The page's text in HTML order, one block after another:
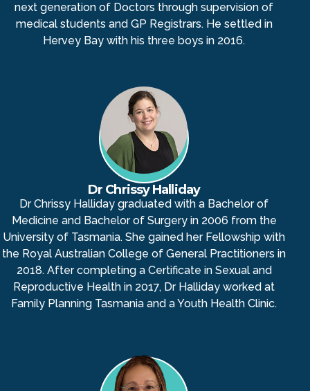
next generation of Doctors through supervision of
medical students and GP Registrars. He settled in
Hervey Bay with his three boys in 2016.
Dr Chrissy Halliday
Dr Chrissy Halliday graduated with a Bachelor of
Medicine and Bachelor of Surgery in 2006 from the
University of Tasmania. She gained her Fellowship with
the Royal Australian College of General Practitioners in
2018. After completing a Certificate in Sexual and
Reproductive Health in 2017, Dr Halliday worked at
Family Planning Tasmania and a Youth Health Clinic.